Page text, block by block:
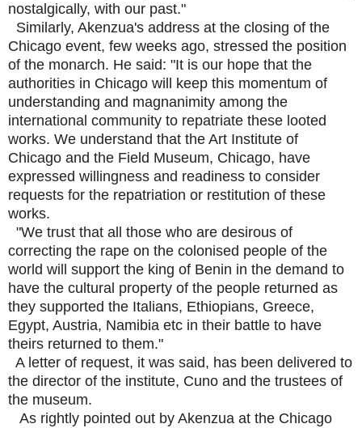
nostalgically, with our past."
Similarly, Akenzua's address at the closing of the
Chicago event, few weeks ago, stressed the position
of the monarch. He said: "It is our hope that the
authorities in Chicago will keep this momentum of
understanding and magnanimity among the
international community to repatriate these looted
works. We understand that the Art Institute of
Chicago and the Field Museum, Chicago, have
expressed willingness and readiness to consider
requests for the repatriation or restitution of these
works.
"We trust that all those who are desirous of
correcting the rape on the colonised people of the
world will support the king of Benin in the demand to
have the cultural property of the people returned as
they supported the Italians, Ethiopians, Greece,
Egypt, Austria, Namibia etc in their battle to have
theirs returned to them."
A letter of request, it was said, has been delivered to
the director of the institute, Cuno and the trustees of
the museum.
As rightly pointed out by Akenzua at the Chicago